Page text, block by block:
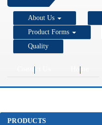
About Us
Product Forms
Quality
Contact Us Home
PRODUCTS